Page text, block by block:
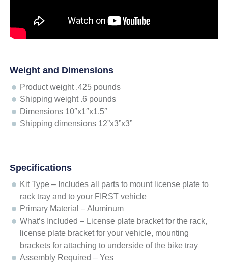
Weight and Dimensions
Product weight .425 pounds
Shipping weight .6 pounds
Dimensions 10″x1″x1.5″
Shipping dimensions 12”x3”x3”
Specifications
Kit Type – Includes all parts to mount license plate to
rack tray and to your FIRST vehicle
Primary Material – Aluminum
What’s Included – License plate bracket for the rack,
license plate bracket for your vehicle, mounting
brackets for attaching to underside of the bike tray
Assembly Required – Yes